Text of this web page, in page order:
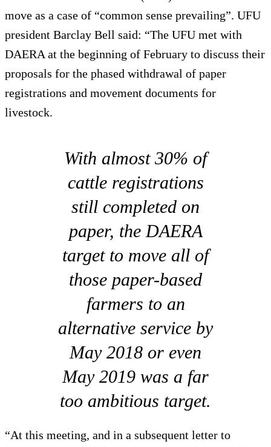
move as a case of “common sense prevailing”. UFU
president Barclay Bell said: “The UFU met with
DAERA at the beginning of February to discuss their
proposals for the phased withdrawal of paper
registrations and movement documents for
livestock.
With almost 30% of
cattle registrations
still completed on
paper, the DAERA
target to move all of
those paper-based
farmers to an
alternative service by
May 2018 or even
May 2019 was a far
too ambitious target.
“At this meeting, and in a subsequent letter to